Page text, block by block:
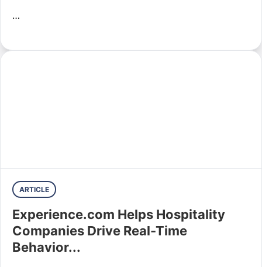
…
ARTICLE
Experience.com Helps Hospitality
Companies Drive Real-Time
Behavior...